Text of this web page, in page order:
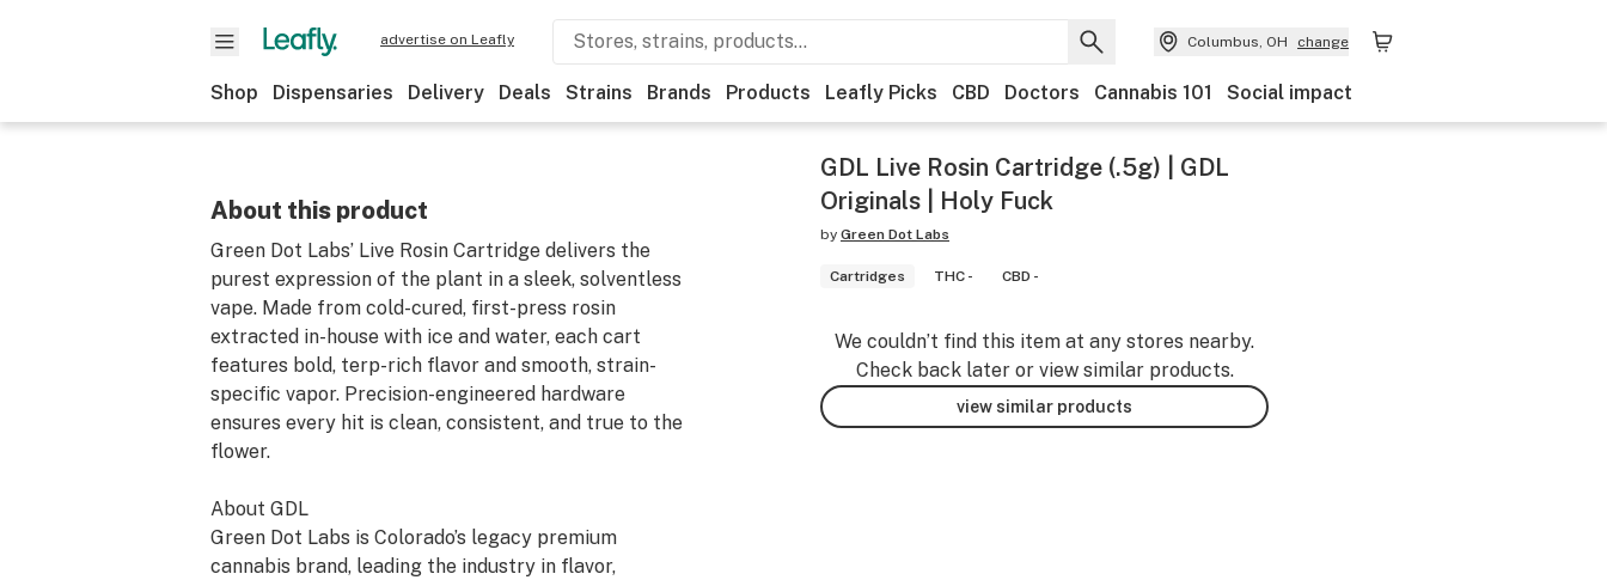
advertise on Leafly Columbus, OH change
Shop Dispensaries Delivery Deals Strains Brands Products Leafly Picks CBD Doctors Cannabis 101 Social impact
About this product
Green Dot Labs’ Live Rosin Cartridge delivers the
purest expression of the plant in a sleek, solventless
vape. Made from cold-cured, first-press rosin
extracted in-house with ice and water, each cart
features bold, terp-rich flavor and smooth, strain-
specific vapor. Precision-engineered hardware
ensures every hit is clean, consistent, and true to the
flower.
About GDL
Green Dot Labs is Colorado’s legacy premium
cannabis brand, leading the industry in flavor,
GDL Live Rosin Cartridge (.5g) | GDL
Originals | Holy Fuck
by Green Dot Labs
Cartridges THC - CBD -
We couldn’t find this item at any stores nearby.
Check back later or view similar products.
view similar products